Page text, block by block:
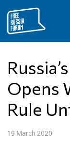
content
Russia’s Highest Court
Opens
Rule
19 March 2020